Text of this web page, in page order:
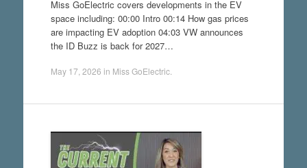
Miss GoElectric covers developments in the EV
space including: 00:00 Intro 00:14 How gas prices
are impacting EV adoption 04:03 VW announces
the ID Buzz is back for 2027…
May 17, 2026 in Miss GoElectric.